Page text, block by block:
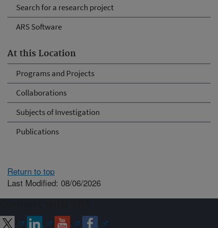
Search for a research project
ARS Software
At this Location
Programs and Projects
Collaborations
Subjects of Investigation
Publications
Return to top
Last Modified: 08/06/2026